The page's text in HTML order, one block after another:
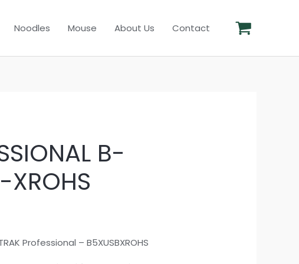
Noodles Mouse About Us Contact
B-
XROHS
Professional – B5XUSBXROHS